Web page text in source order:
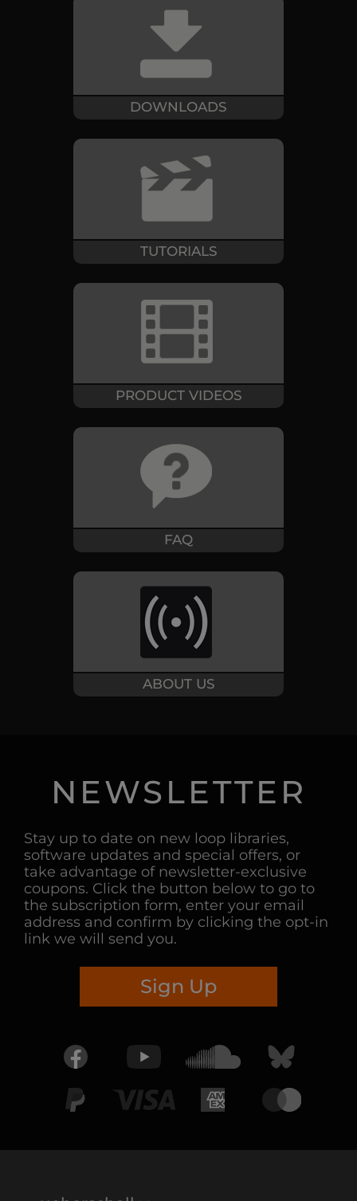
DOWNLOADS
TUTORIALS
PRODUCT VIDEOS
FAQ
ABOUT US
NEWSLETTER
Stay up to date on new loop libraries,
software updates and special offers, or
take advantage of newsletter-exclusive
coupons. Click the button below to go to
the subscription form, enter your email
address and confirm by clicking the opt-in
link we will send you.
Sign Up